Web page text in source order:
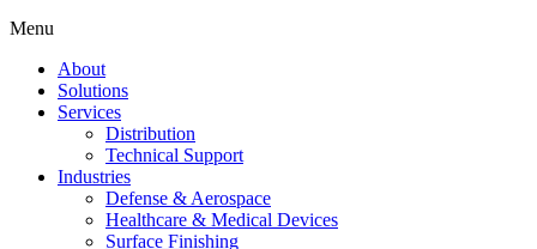
Menu
About
Solutions
Services
Distribution
Technical Support
Industries
Defense & Aerospace
Healthcare & Medical Devices
Surface Finishing